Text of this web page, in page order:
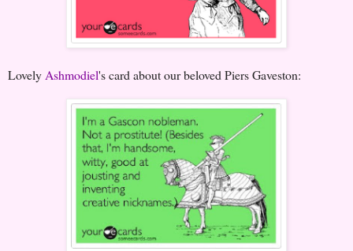
Lovely Ashmodiel's card about our beloved Piers Gaveston: